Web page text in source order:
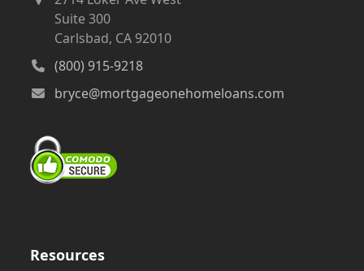
Suite 300
Carlsbad, CA 92010
(800) 915-9218
bryce@mortgageonehomeloans.com
Resources